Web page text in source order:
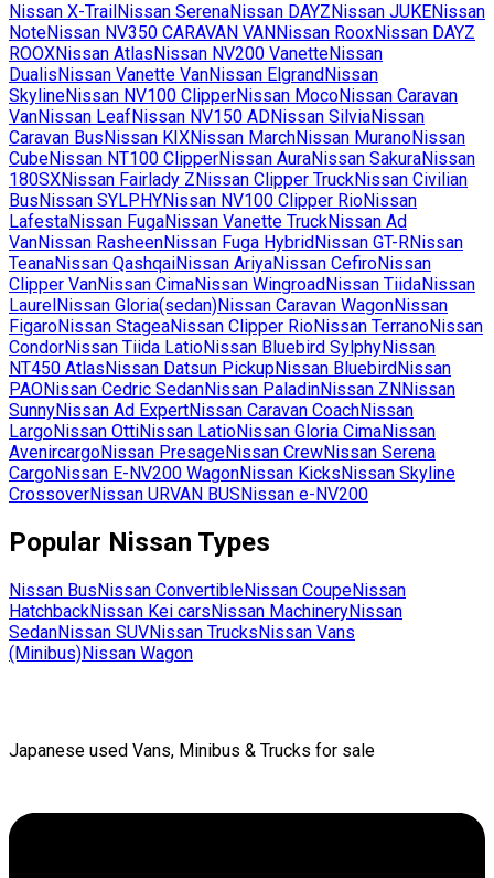
Nissan X-Trail Nissan SerenaNissan DAYZ Nissan JUKENissan
NoteNissan NV350 CARAVAN VAN Nissan RooxNissan DAYZ
ROOXNissan Atlas Nissan NV200 VanetteNissan
Dualis Nissan Vanette VanNissan Elgrand Nissan
SkylineNissan NV100 ClipperNissan MocoNissan Caravan
VanNissan Leaf Nissan NV150 ADNissan SilviaNissan
Caravan Bus Nissan KIXNissan MarchNissan MuranoNissan
CubeNissan NT100 ClipperNissan AuraNissan SakuraNissan
180SXNissan Fairlady Z Nissan Clipper TruckNissan Civilian
Bus Nissan SYLPHYNissan NV100 Clipper RioNissan
LafestaNissan FugaNissan Vanette TruckNissan Ad
VanNissan RasheenNissan Fuga Hybrid Nissan GT-RNissan
TeanaNissan QashqaiNissan AriyaNissan CefiroNissan
Clipper VanNissan CimaNissan Wingroad Nissan TiidaNissan
Laurel Nissan Gloria(sedan)Nissan Caravan WagonNissan
FigaroNissan StageaNissan Clipper RioNissan TerranoNissan
CondorNissan Tiida LatioNissan Bluebird SylphyNissan
NT450 Atlas Nissan Datsun PickupNissan Bluebird Nissan
PAONissan Cedric SedanNissan PaladinNissan ZN Nissan
SunnyNissan Ad ExpertNissan Caravan CoachNissan
LargoNissan OttiNissan LatioNissan Gloria CimaNissan
AvenircargoNissan PresageNissan CrewNissan Serena
CargoNissan E-NV200 WagonNissan Kicks Nissan Skyline
CrossoverNissan URVAN BUS Nissan e-NV200
Popular Nissan Types
Nissan BusNissan ConvertibleNissan CoupeNissan
HatchbackNissan Kei carsNissan MachineryNissan
SedanNissan SUVNissan TrucksNissan Vans
(Minibus)Nissan Wagon
Japanese used Vans, Minibus & Trucks for sale